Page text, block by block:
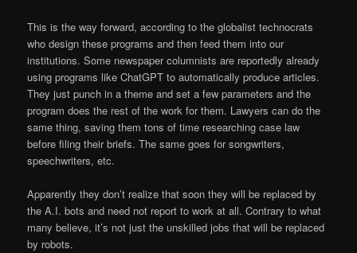
This is the way forward, according to the globalist technocrats
who design these programs and then feed them into our
institutions. Some newspaper columnists are reportedly already
using programs like ChatGPT to automatically produce articles.
They just punch in a theme and set a few parameters and the
program does the rest of the work for them. Lawyers can do the
same thing, saving them tons of time researching case law
before filing their briefs. The same goes for songwriters,
speechwriters, etc.
Apparently they don’t realize that soon they will be replaced by
the A.I. bots and need not report to work at all. Contrary to what
many believe, it’s not just the unskilled jobs that will be replaced
by robots.